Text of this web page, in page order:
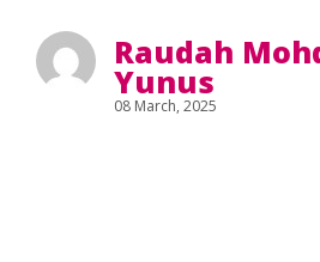
Raudah
Yunus
08 March, 2025